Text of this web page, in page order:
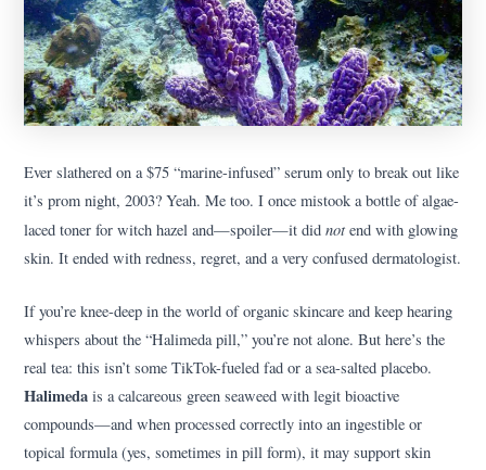
Ever slathered on a $75 “marine-infused” serum only to break out like
it’s prom night, 2003? Yeah. Me too. I once mistook a bottle of algae-
laced toner for witch hazel and—spoiler—it didnotend with glowing
skin. It ended with redness, regret, and a very confused dermatologist.
If you’re knee-deep in the world of organic skincare and keep hearing
whispers about the “Halimeda pill,” you’re not alone. But here’s the
real tea: this isn’t some TikTok-fueled fad or a sea-salted placebo.
Halimeda is a calcareous green seaweed with legit bioactive
compounds—and when processed correctly into an ingestible or
topical formula (yes, sometimes in pill form), it may support skin